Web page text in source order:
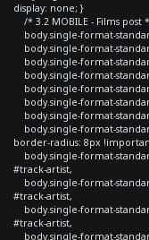
display: none; }
/* 3.2 MOBILE - Films post
body.single-format-
body.single-format-
body.single-format-
body.single-format-
body.single-format-
body.single-format-
body.single-format-
body.single-format-
border-radius: 8px
body.single-format-
#track-artist,
body.single-format-
#track-artist,
body.single-format-
#track-artist,
body.single-format-